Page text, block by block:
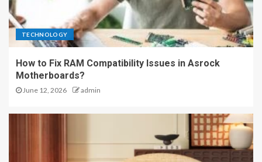
TECHNOLOGY
How to Fix RAM Compatibility Issues in Asrock
Motherboards?
June 12, 2026 admin